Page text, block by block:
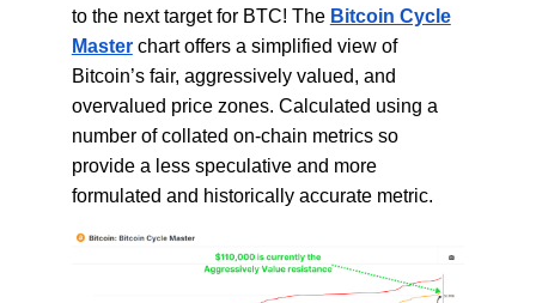
to the next target for BTC! The Bitcoin Cycle
Masterchart offers a simplified view of
Bitcoin’s fair, aggressively valued, and
overvalued price zones. Calculated using a
number of collated on-chain metrics so
provide a less speculative and more
formulated and historically accurate metric.